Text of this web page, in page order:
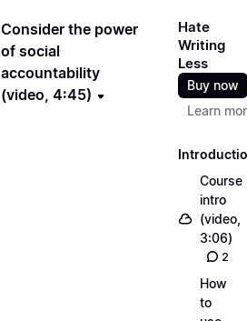
Consider the power
of social
accountability
(video, 4:45)
Hate
Writing
Less
Buy now
Learn
Course
intro
(video,
3:06)
2
How
to